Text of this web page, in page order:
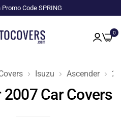
Code SPRING
0
Isuzu Ascender
Car Covers